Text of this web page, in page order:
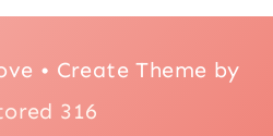
• Create Theme by
316